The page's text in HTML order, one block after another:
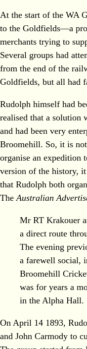
At the start of the WA
to the Goldfields—a
merchants trying to
Several groups had
from the end of the
Goldfields, but all had
Rudolph himself had
realised that a solution
and had been very
Broomehill. So, it is
organise an expedition
version of the history,
that Rudolph both
TheAustralian
Mr RT Krakouer
a direct route
The evening
a farewell social,
Broomehill
was for years a
in the Alpha Hall.
On April 14 1893,
and John Carmody to